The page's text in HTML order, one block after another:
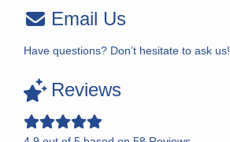
Email Us
Have questions? Don’t hesitate to ask us!
Reviews